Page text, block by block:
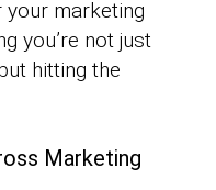
marketing
you’re not just
hitting the
Marketing